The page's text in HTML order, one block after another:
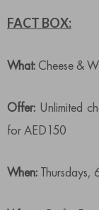
FACT BOX:
What:Cheese &
Offer: Unlimited
for AED150
When: